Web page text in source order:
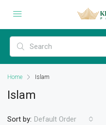
Home Islam
Islam
Sort by: Default Order